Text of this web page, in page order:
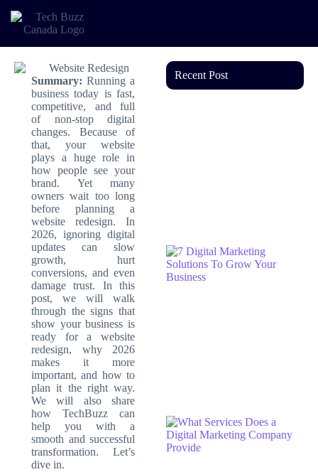
Summary: Running a
business today is fast,
competitive, and full
of non-stop digital
changes. Because of
that, your website
plays a huge role in
how people see your
brand. Yet many
owners wait too long
before planning a
website redesign. In
2026, ignoring digital
updates can slow
growth, hurt
conversions, and even
damage trust. In this
post, we will walk
through the signs that
show your business is
ready for a website
redesign, why 2026
makes it more
important, and how to
plan it the right way.
We will also share
how TechBuzz can
help you with a
smooth and successful
transformation. Let’s
dive in.
Recent Post